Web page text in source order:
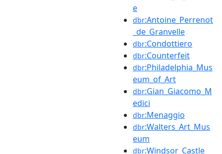
e
dbr:Antoine_Perrenot
_de_Granvelle
dbr:Condottiero
dbr:Counterfeit
dbr:Philadelphia_Mus
eum_of_Art
dbr:Gian_Giacomo_M
edici
dbr:Menaggio
dbr:Walters_Art_Mus
eum
dbr:Windsor_Castle